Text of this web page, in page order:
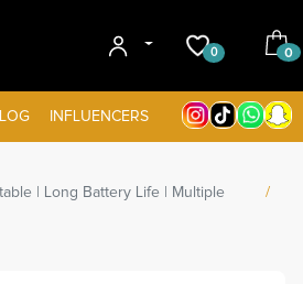
0 0
INFLUENCERS
| Long Battery Life | Multiple